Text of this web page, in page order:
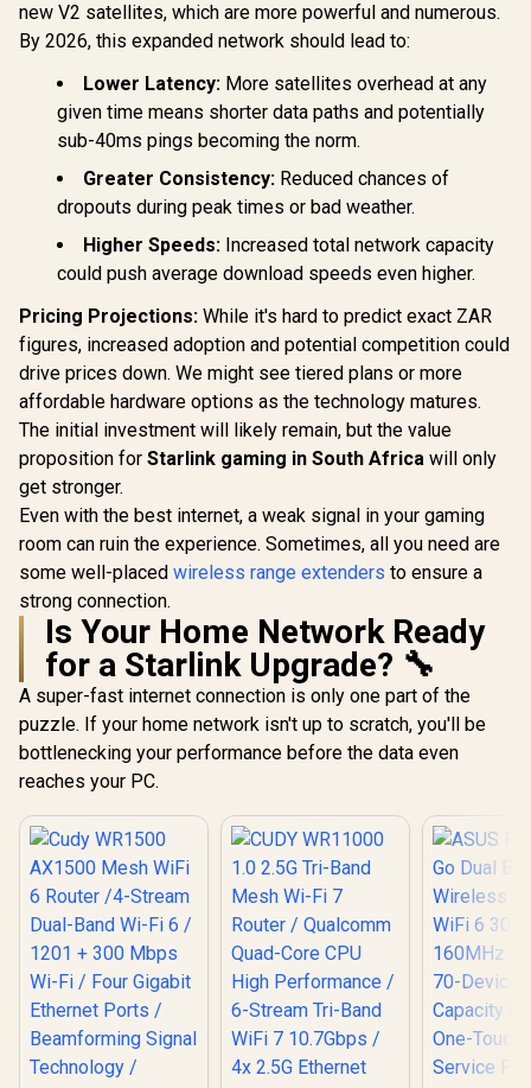
599 In Stock
CUDY AX3000 2.5G
Mini Wi-Fi 6 VPN
Travel Router /
Ethernet Ports /
Speeds Up to
2402Mbps +
574Mbps / USB-C
Powered Compact
Design / Dual-Core
1.3GHz CPU / USB
Mesh Support / VPN
Server & Client /
App & Cloud
Control / TR3000
R1,299 In Stock
2.5G Tri-
Wi-Fi 7
Fast
Seamless
Flexible
/ Parental
Safe
R2,599
new V2 satellites, which are more powerful and numerous.
By 2026, this expanded network should lead to:
Lower Latency: More satellites overhead at any
given time means shorter data paths and potentially
sub-40ms pings becoming the norm.
Greater Consistency: Reduced chances of
dropouts during peak times or bad weather.
Higher Speeds: Increased total network capacity
could push average download speeds even higher.
Pricing Projections: While it's hard to predict exact ZAR
figures, increased adoption and potential competition could
drive prices down. We might see tiered plans or more
affordable hardware options as the technology matures.
The initial investment will likely remain, but the value
proposition for Starlink gaming in South Africa will only
get stronger.
Even with the best internet, a weak signal in your gaming
room can ruin the experience. Sometimes, all you need are
some well-placed wireless range extenders to ensure a
strong connection.
Is Your Home Network Ready
for a Starlink Upgrade? 🔧
A super-fast internet connection is only one part of the
puzzle. If your home network isn't up to scratch, you'll be
bottlenecking your performance before the data even
reaches your PC.